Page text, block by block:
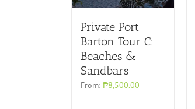
Private Port
Barton Tour C:
Beaches &
Sandbars
From: ₱8,500.00